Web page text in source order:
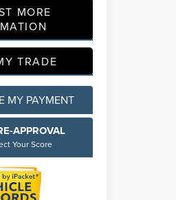
MORE
TRADE
MY PAYMENT
APPROVAL
Your Score